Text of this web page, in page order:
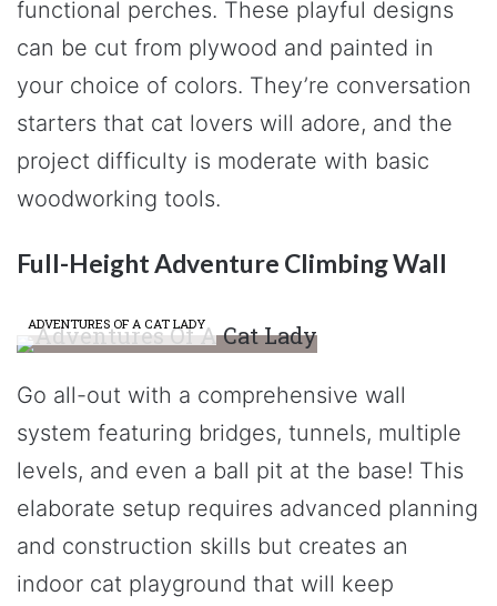
functional perches. These playful designs
can be cut from plywood and painted in
your choice of colors. They’re conversation
starters that cat lovers will adore, and the
project difficulty is moderate with basic
woodworking tools.
Full-Height Adventure Climbing Wall
ADVENTURES OF A CAT LADY
Go all-out with a comprehensive wall
system featuring bridges, tunnels, multiple
levels, and even a ball pit at the base! This
elaborate setup requires advanced planning
and construction skills but creates an
indoor cat playground that will keep